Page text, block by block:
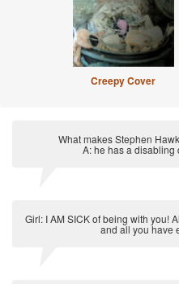
Creepy Cover
What makes Stephen
A: he has a disabling
Girl: I AM SICK of being with you!
and all you have